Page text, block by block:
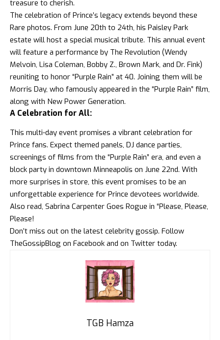
treasure to cherish.
The celebration of Prince’s legacy extends beyond these
Rare photos. From June 20th to 24th, his Paisley Park
estate will host a special musical tribute. This annual event
will feature a performance by The Revolution (Wendy
Melvoin, Lisa Coleman, Bobby Z., Brown Mark, and Dr. Fink)
reuniting to honor “Purple Rain” at 40. Joining them will be
Morris Day, who famously appeared in the “Purple Rain” film,
along with New Power Generation.
A Celebration for All:
This multi-day event promises a vibrant celebration for
Prince fans. Expect themed panels, DJ dance parties,
screenings of films from the “Purple Rain” era, and even a
block party in downtown Minneapolis on June 22nd. With
more surprises in store, this event promises to be an
unforgettable experience for Prince devotees worldwide.
Also read, Sabrina Carpenter Goes Rogue in “Please, Please,
Please!
Don’t miss out on the latest celebrity gossip. Follow
TheGossipBlog on Facebook and on Twitter today.
TGB Hamza